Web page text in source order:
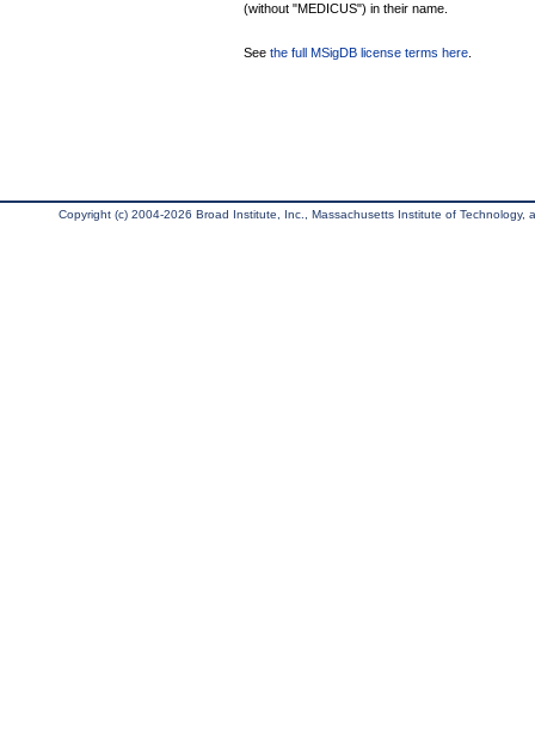
(without "MEDICUS") in their name.
See the full MSigDB license terms here
Copyright (c) 2004-2026 Broad Institute, Inc., Massachusetts Institute of Technology,